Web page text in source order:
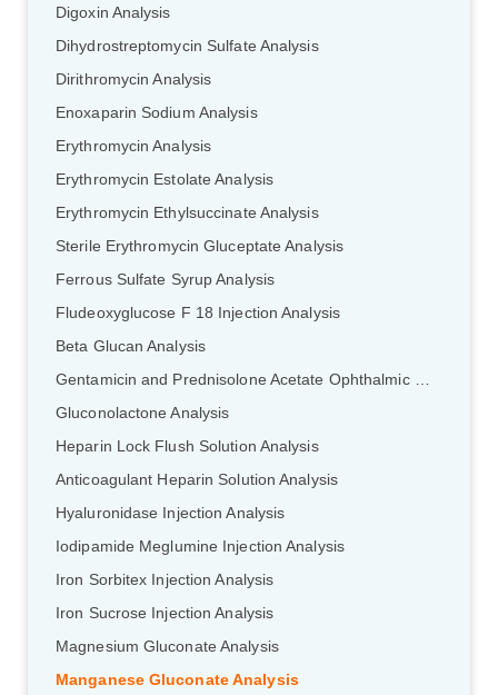
Digoxin Analysis
Dihydrostreptomycin Sulfate Analysis
Dirithromycin Analysis
Enoxaparin Sodium Analysis
Erythromycin Analysis
Erythromycin Estolate Analysis
Erythromycin Ethylsuccinate Analysis
Sterile Erythromycin Gluceptate Analysis
Ferrous Sulfate Syrup Analysis
Fludeoxyglucose F 18 Injection Analysis
Beta Glucan Analysis
Gentamicin and Prednisolone Acetate Ophthalmic Ointment Analysis
Gluconolactone Analysis
Heparin Lock Flush Solution Analysis
Anticoagulant Heparin Solution Analysis
Hyaluronidase Injection Analysis
Iodipamide Meglumine Injection Analysis
Iron Sorbitex Injection Analysis
Iron Sucrose Injection Analysis
Magnesium Gluconate Analysis
Manganese Gluconate Analysis